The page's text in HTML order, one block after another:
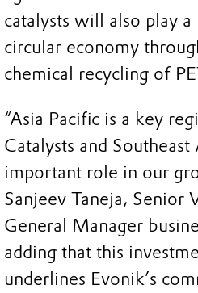
catalysts will also play
circular economy
chemical recycling of
“Asia Pacific is a key
Catalysts and Southeast
important role in our
Sanjeev Taneja, Senior
General Manager
adding that this
underlines Evonik’s